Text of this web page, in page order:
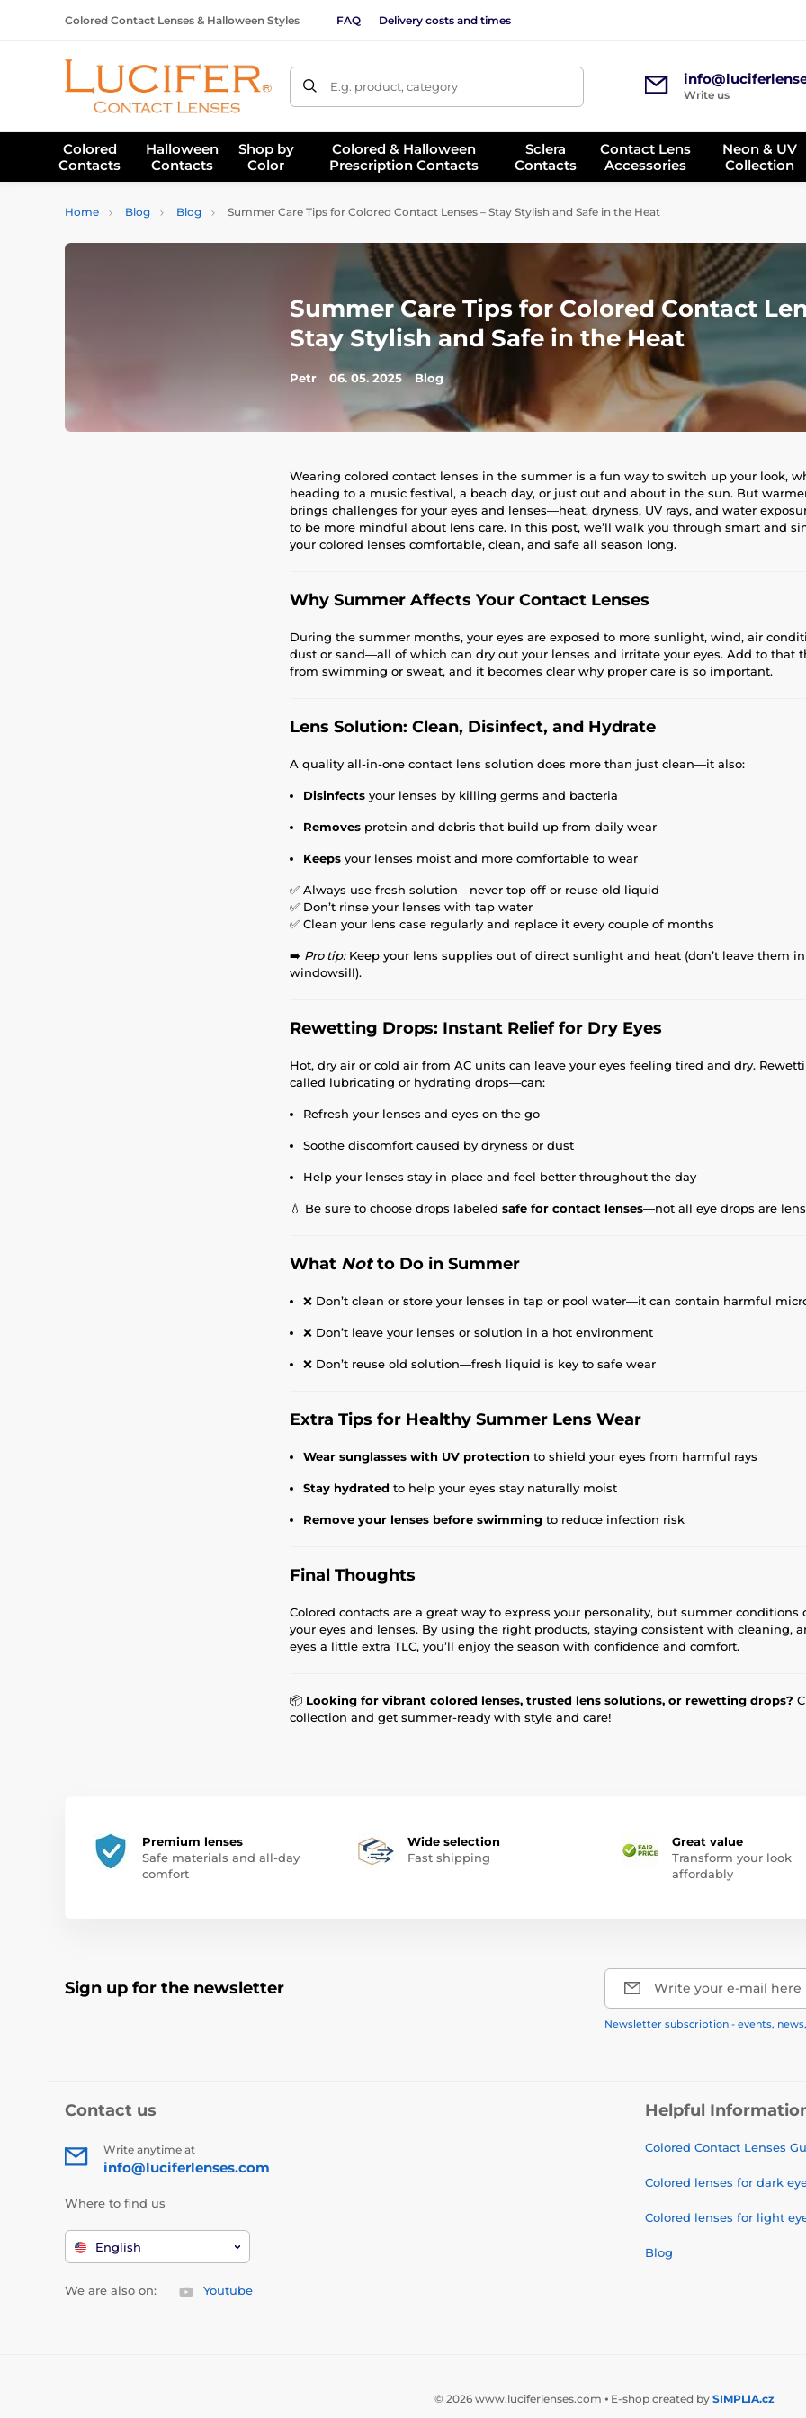
Colored Contact Lenses & Halloween Styles FAQ Delivery costs and times
E.g. product, category
Write us
Colored
Contacts
Halloween
Contacts
Shop by
Color
Colored & Halloween
Prescription Contacts
Sclera
Contacts
Contact Lens
Accessories
Neon & UV
Collection
Home Blog Blog Summer Care Tips for Colored Contact Lenses – Stay Stylish and Safe in the Heat
Summer Care Tips for Colored Contact
Stay Stylish and Safe in the Heat
Petr 06. 05. 2025 Blog
Wearing colored contact lenses in the summer is a fun way to switch up your look,
heading to a music festival, a beach day, or just out and about in the sun. But
brings challenges for your eyes and lenses—heat, dryness, UV rays, and water
to be more mindful about lens care. In this post, we’ll walk you through smart and
your colored lenses comfortable, clean, and safe all season long.
Why Summer Affects Your Contact Lenses
During the summer months, your eyes are exposed to more sunlight, wind, air
dust or sand—all of which can dry out your lenses and irritate your eyes. Add to that
from swimming or sweat, and it becomes clear why proper care is so important.
Lens Solution: Clean, Disinfect, and Hydrate
A quality all-in-one contact lens solution does more than just clean—it also:
Disinfects your lenses by killing germs and bacteria
Removes protein and debris that build up from daily wear
Keeps your lenses moist and more comfortable to wear
✅ Always use fresh solution—never top off or reuse old liquid
✅ Don’t rinse your lenses with tap water
✅ Clean your lens case regularly and replace it every couple of months
➡️ Pro tip:Keep your lens supplies out of direct sunlight and heat (don’t leave them
windowsill).
Rewetting Drops: Instant Relief for Dry Eyes
Hot, dry air or cold air from AC units can leave your eyes feeling tired and dry.
called lubricating or hydrating drops—can:
Refresh your lenses and eyes on the go
Soothe discomfort caused by dryness or dust
Help your lenses stay in place and feel better throughout the day
💧 Be sure to choose drops labeled safe for contact lenses—not all eye drops are
What Notto Do in Summer
❌ Don’t clean or store your lenses in tap or pool water—it can contain harmful
❌ Don’t leave your lenses or solution in a hot environment
❌ Don’t reuse old solution—fresh liquid is key to safe wear
Extra Tips for Healthy Summer Lens Wear
Wear sunglasses with UV protection to shield your eyes from harmful rays
Stay hydrated to help your eyes stay naturally moist
Remove your lenses before swimming to reduce infection risk
Final Thoughts
Colored contacts are a great way to express your personality, but summer conditions
your eyes and lenses. By using the right products, staying consistent with cleaning,
eyes a little extra TLC, you’ll enjoy the season with confidence and comfort.
📦 Looking for vibrant colored lenses, trusted lens solutions, or rewetting drops?
collection and get summer-ready with style and care!
Premium lenses
Safe materials and all-day
comfort
Wide selection
Fast shipping
Great value
Transform your look
affordably
Sign up for the newsletter Write your e-mail here
Newsletter subscription - events,
Contact us
Write anytime at
info@luciferlenses.com
Where to find us
English
We are also on: Youtube
Helpful
Colored Contact Lenses
Colored lenses for dark
Colored lenses for light
Blog
© 2026 www.luciferlenses.com ⦁ E-shop created by SIMPLIA.cz